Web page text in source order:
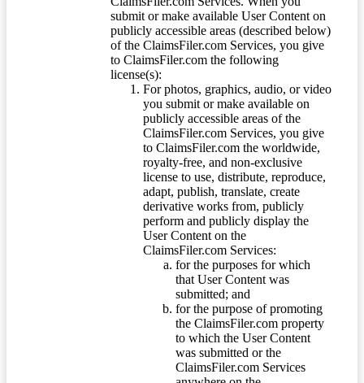
submit or make available User Content on
publicly accessible areas (described below)
of the ClaimsFiler.com Services, you give
to ClaimsFiler.com the following
license(s):
For photos, graphics, audio, or video
you submit or make available on
publicly accessible areas of the
ClaimsFiler.com Services, you give
to ClaimsFiler.com the worldwide,
royalty-free, and non-exclusive
license to use, distribute, reproduce,
adapt, publish, translate, create
derivative works from, publicly
perform and publicly display the
User Content on the
ClaimsFiler.com Services:
for the purposes for which
that User Content was
submitted; and
for the purpose of promoting
the ClaimsFiler.com property
to which the User Content
was submitted or the
ClaimsFiler.com Services